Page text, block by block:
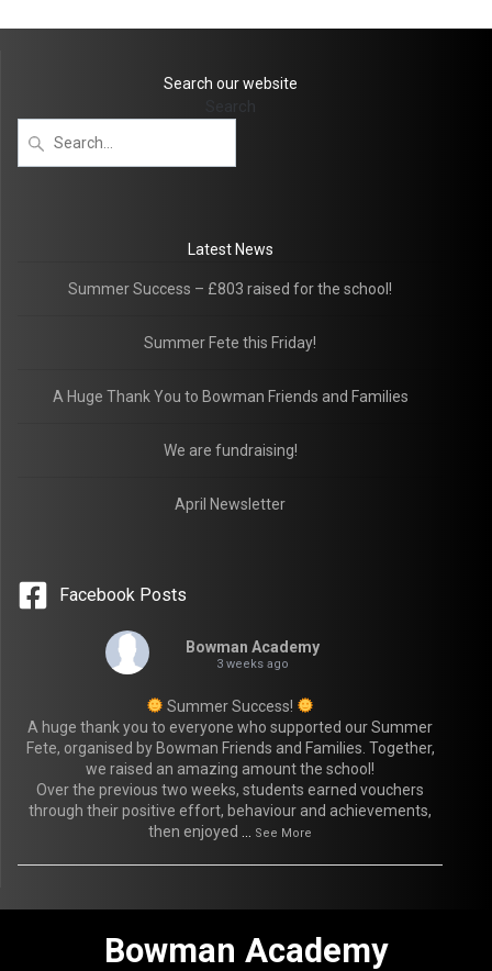
Search our website
Search
Latest News
Summer Success – £803 raised for the school!
Summer Fete this Friday!
A Huge Thank You to Bowman Friends and Families
We are fundraising!
April Newsletter
Facebook Posts
Bowman Academy
3 weeks ago
Summer Success!
A huge thank you to everyone who supported our Summer
Fete, organised by Bowman Friends and Families. Together,
we raised an amazing amount the school!
Over the previous two weeks, students earned vouchers
through their positive effort, behaviour and achievements,
then enjoyed
See More
Bowman Academy